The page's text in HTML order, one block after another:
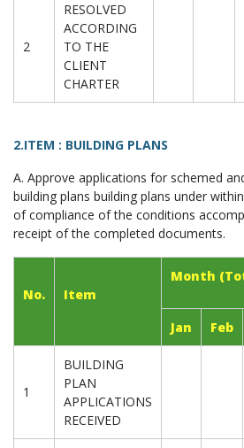
2
RESOLVED
ACCORDING
TO THE
CLIENT
CHARTER
2.ITEM : BUILDING PLANS
A. Approve applications for schemed
building plans building plans under within
of compliance of the conditions
receipt of the completed documents.
No. Item
Month
Jan Feb
1
BUILDING
PLAN
APPLICATIONS
RECEIVED